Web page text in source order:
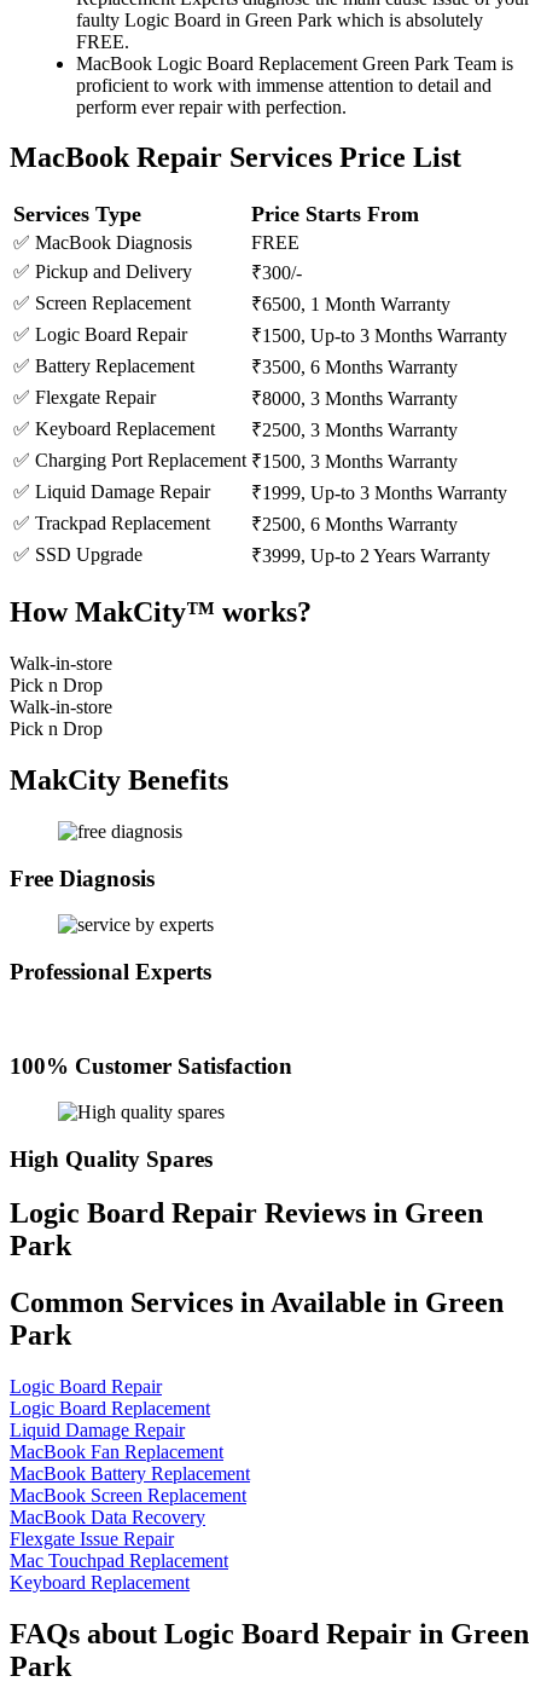
faulty Logic Board in Green Park which is absolutely
FREE.
MacBook Logic Board Replacement Green Park Team is
proficient to work with immense attention to detail and
perform ever repair with perfection.
MacBook Repair Services Price List
Services Type Price Starts From
✅ MacBook Diagnosis
FREE
✅ Pickup and Delivery
₹300/-
✅ Screen Replacement
₹6500, 1 Month Warranty
✅ Logic Board Repair
₹1500, Up-to 3 Months Warranty
✅ Battery Replacement
₹3500, 6 Months Warranty
✅ Flexgate Repair
₹8000, 3 Months Warranty
✅ Keyboard Replacement
₹2500, 3 Months Warranty
✅ Charging Port Replacement ₹1500, 3 Months Warranty
✅ Liquid Damage Repair
₹1999, Up-to 3 Months Warranty
✅ Trackpad Replacement
₹2500, 6 Months Warranty
✅ SSD Upgrade
₹3999, Up-to 2 Years Warranty
How MakCity™ works?
Walk-in-store
Pick n Drop
Walk-in-store
Pick n Drop
MakCity Benefits
Free Diagnosis
Professional Experts
100% Customer Satisfaction
High Quality Spares
Logic Board Repair Reviews in Green
Park
Common Services in Available in Green
Park
Logic Board Repair
Logic Board Replacement
Liquid Damage Repair
MacBook Fan Replacement
MacBook Battery Replacement
MacBook Screen Replacement
MacBook Data Recovery
Flexgate Issue Repair
Mac Touchpad Replacement
Keyboard Replacement
FAQs about Logic Board Repair in Green
Park